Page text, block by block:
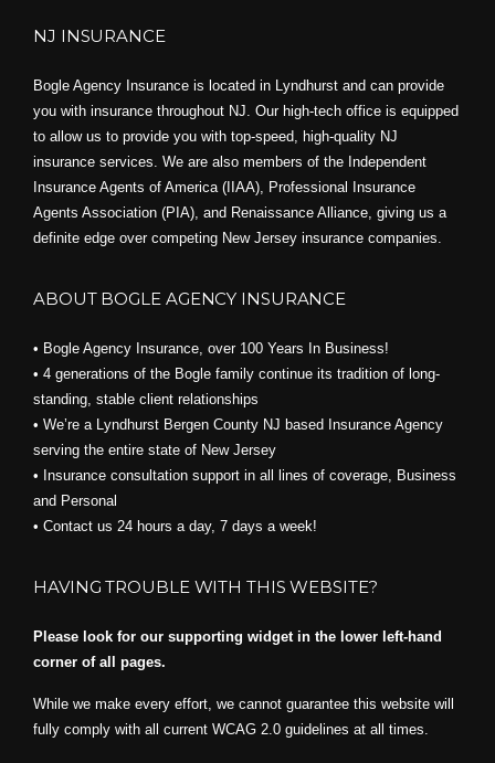
NJ INSURANCE
Bogle Agency Insurance is located in Lyndhurst and can provide
you with insurance throughout NJ. Our high-tech office is equipped
to allow us to provide you with top-speed, high-quality NJ
insurance services. We are also members of the Independent
Insurance Agents of America (IIAA), Professional Insurance
Agents Association (PIA), and Renaissance Alliance, giving us a
definite edge over competing New Jersey insurance companies.
ABOUT BOGLE AGENCY INSURANCE
• Bogle Agency Insurance, over 100 Years In Business!
• 4 generations of the Bogle family continue its tradition of long-
standing, stable client relationships
• We’re a Lyndhurst Bergen County NJ based Insurance Agency
serving the entire state of New Jersey
• Insurance consultation support in all lines of coverage, Business
and Personal
• Contact us 24 hours a day, 7 days a week!
HAVING TROUBLE WITH THIS WEBSITE?
Please look for our supporting widget in the lower left-hand
corner of all pages.
While we make every effort, we cannot guarantee this website will
fully comply with all current WCAG 2.0 guidelines at all times.